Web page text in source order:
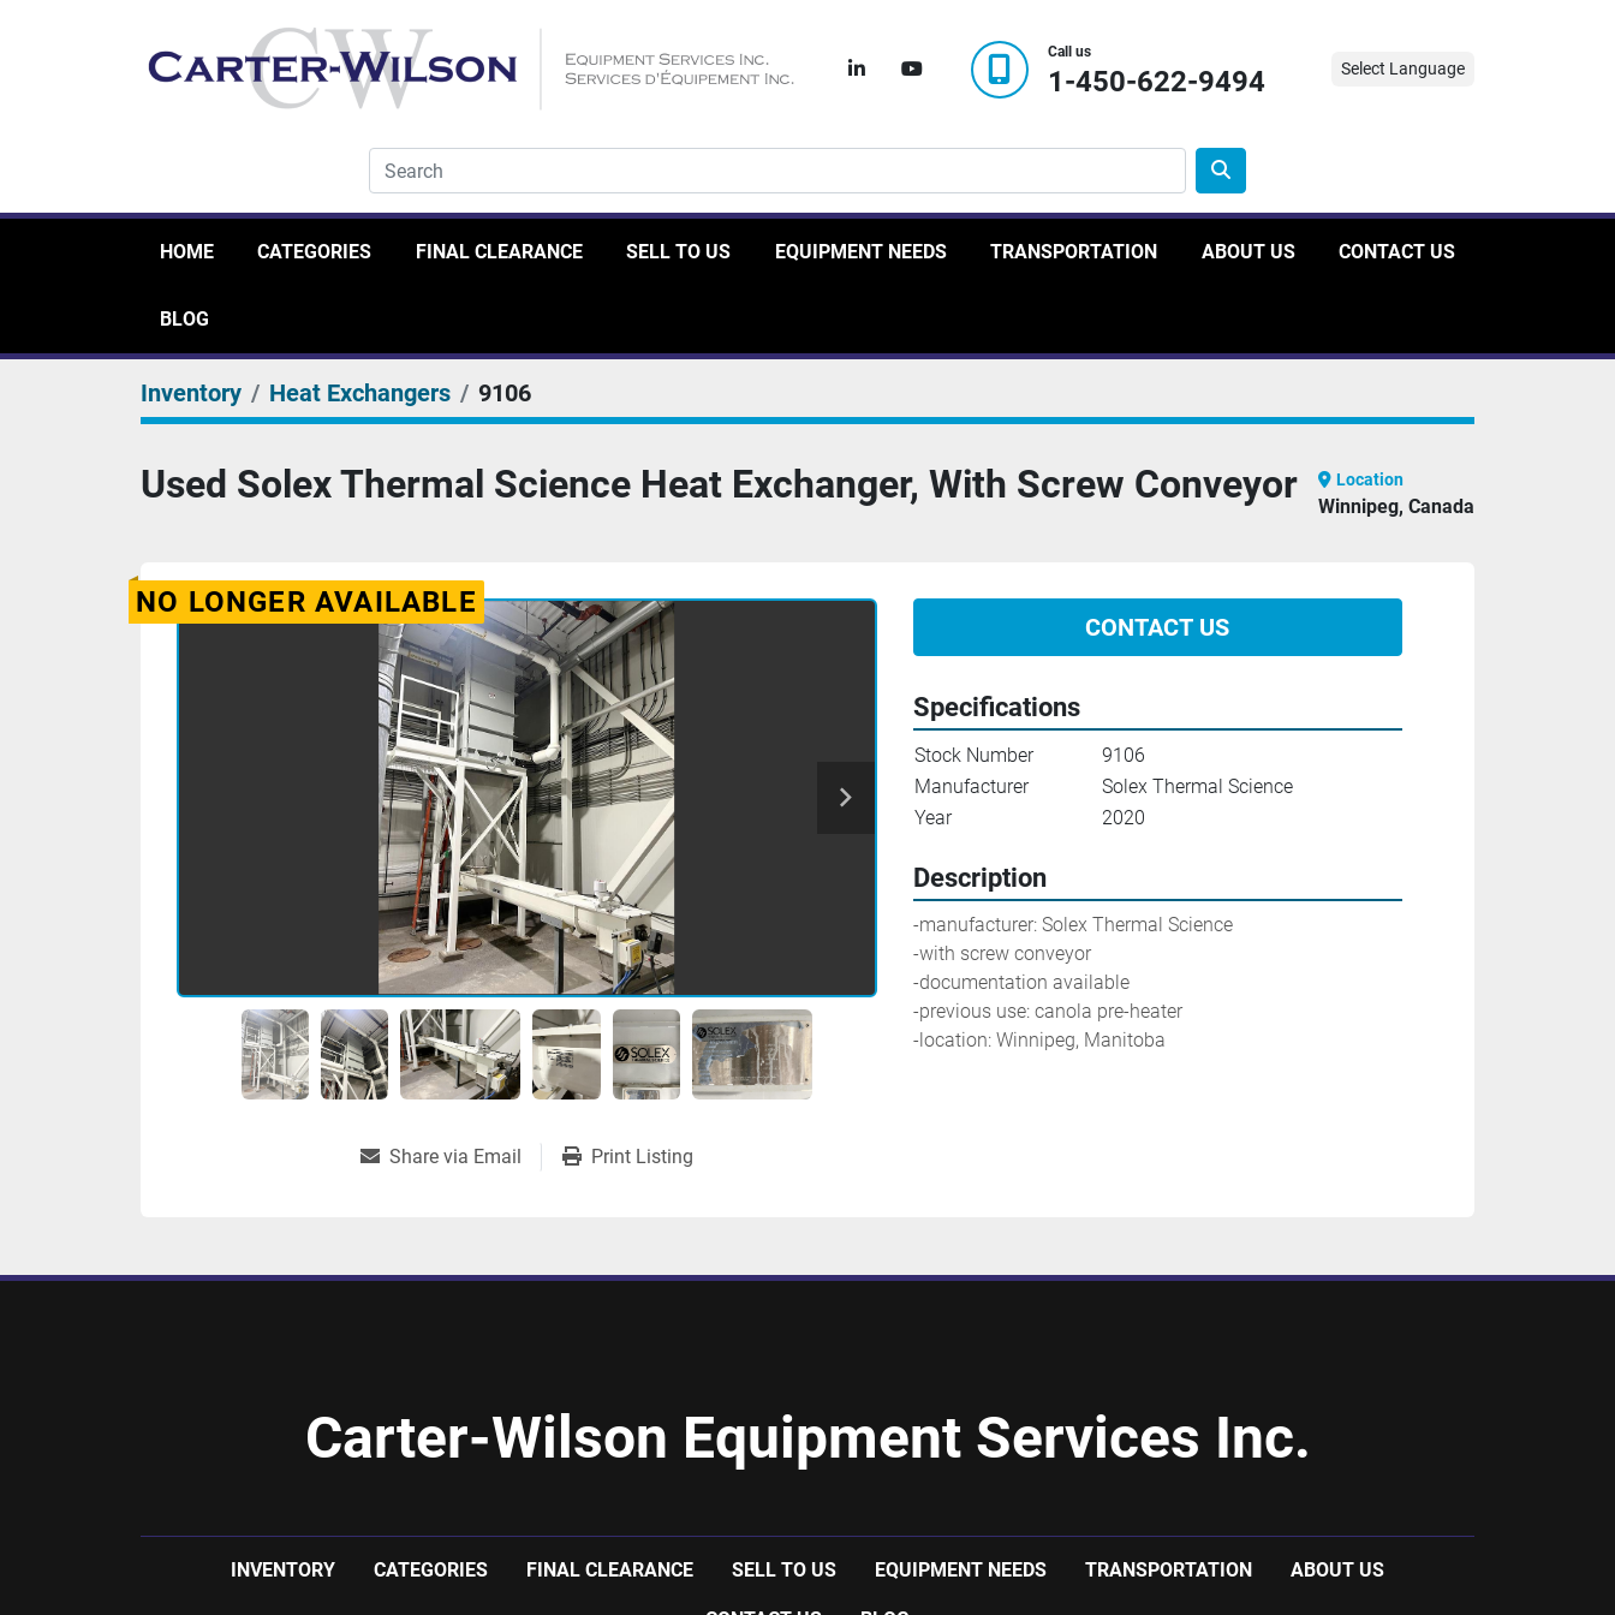
linkedinyoutube
Call us
1-450-622-9494 Select Language
HOME CATEGORIES FINAL CLEARANCE SELL TO US EQUIPMENT NEEDS TRANSPORTATION ABOUT US CONTACT US
BLOG
Inventory Heat Exchangers 9106
Used Solex Thermal Science Heat Exchanger, With Screw Conveyor Location
Winnipeg, Canada
NO LONGER AVAILABLE
CONTACT US
Share via Email Print Listing
Specifications
Stock Number
9106
Manufacturer
Solex Thermal Science
Year
2020
Description
-manufacturer: Solex Thermal Science
-with screw conveyor
-documentation available
-previous use: canola pre-heater
-location: Winnipeg, Manitoba
Carter-Wilson Equipment Services Inc.
INVENTORY CATEGORIES FINAL CLEARANCE SELL TO US EQUIPMENT NEEDS TRANSPORTATION ABOUT US